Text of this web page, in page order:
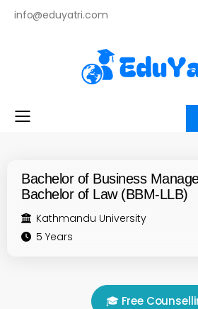
info@eduyatri.com
Toggle mobile menu
Bachelor of Business
Bachelor of Law (BBM-LLB)
Kathmandu University
5 Years
🎓 Free